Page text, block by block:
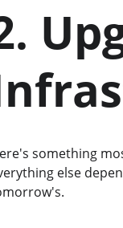
something
else